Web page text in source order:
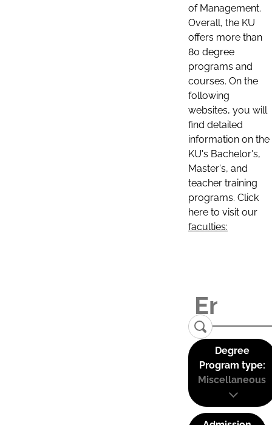
of Management.
Overall, the KU
offers more than
80 degree
programs and
courses. On the
following
websites, you will
find detailed
information on the
KU's Bachelor's,
Master's, and
teacher training
programs. Click
here to visit our
faculties:
Degree
Program type:
Miscellaneous